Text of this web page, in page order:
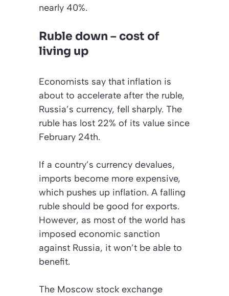
nearly 40%.
Ruble down – cost of
living up
Economists say that inflation is
about to accelerate after the ruble,
Russia’s currency, fell sharply. The
ruble has lost 22% of its value since
February 24th.
If a country’s currency devalues,
imports become more expensive,
which pushes up inflation. A falling
ruble should be good for exports.
However, as most of the world has
imposed economic sanction
against Russia, it won’t be able to
benefit.
The Moscow stock exchange